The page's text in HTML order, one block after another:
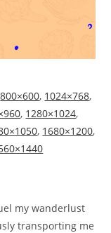
800×600, 1024×768,
, 1280×1024,
, 1680×1200,
my wanderlust
transporting me